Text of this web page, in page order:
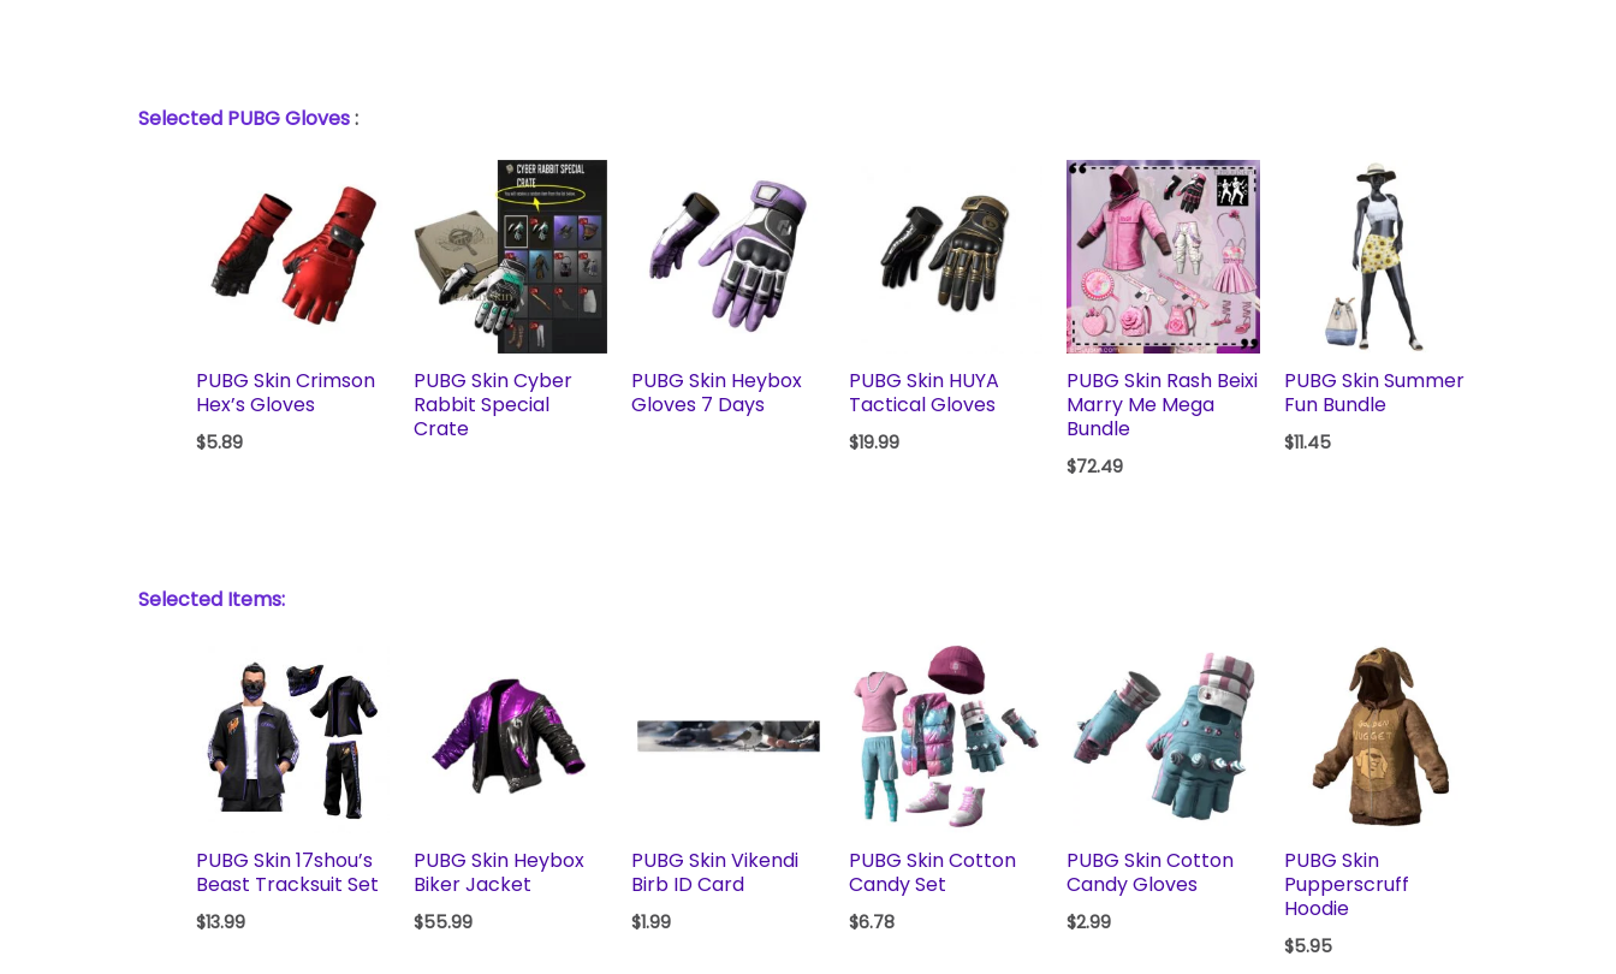
Selected PUBG Gloves:
PUBG Skin Crimson
Hex’s Gloves
$5.89
PUBG Skin Cyber
Rabbit Special
Crate
PUBG Skin Heybox
Gloves 7 Days
PUBG Skin HUYA
Tactical Gloves
$19.99
PUBG Skin Rash Beixi
Marry Me Mega
Bundle
$72.49
PUBG Skin Summer
Fun Bundle
$11.45
Selected Items:
PUBG Skin 17shou’s
Beast Tracksuit Set
$13.99
PUBG Skin Heybox
Biker Jacket
$55.99
PUBG Skin Vikendi
Birb ID Card
$1.99
PUBG Skin Cotton
Candy Set
$6.78
PUBG Skin Cotton
Candy Gloves
$2.99
PUBG Skin
Pupperscruff
Hoodie
$5.95